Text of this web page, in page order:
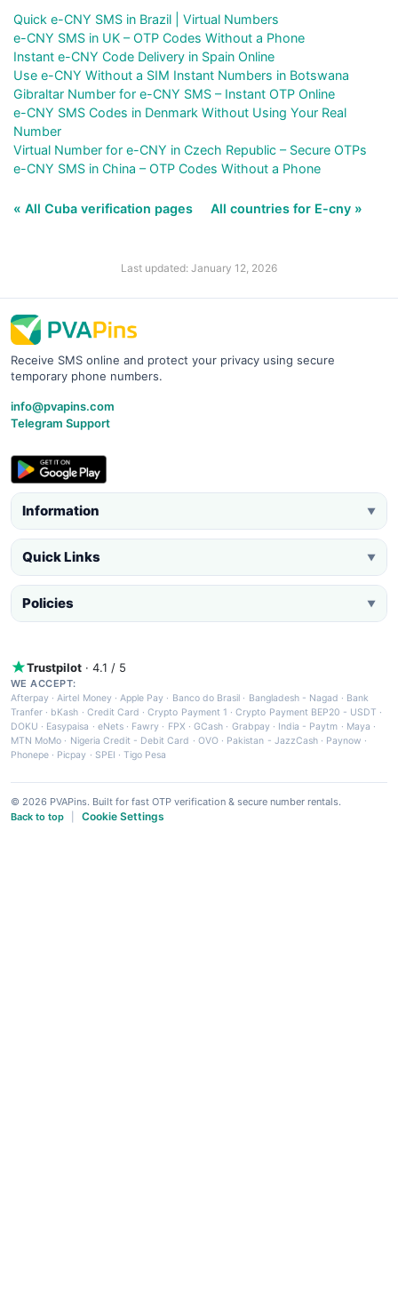
Quick e-CNY SMS in Brazil | Virtual Numbers
e-CNY SMS in UK – OTP Codes Without a Phone
Instant e-CNY Code Delivery in Spain Online
Use e-CNY Without a SIM Instant Numbers in Botswana
Gibraltar Number for e-CNY SMS – Instant OTP Online
e-CNY SMS Codes in Denmark Without Using Your Real
Number
Virtual Number for e-CNY in Czech Republic – Secure OTPs
e-CNY SMS in China – OTP Codes Without a Phone
« All Cuba verification pages All countries for E-cny »
Last updated: January 12, 2026
Receive SMS online and protect your privacy using secure
temporary phone numbers.
info@pvapins.com
Telegram Support
Information ▼
Quick Links ▼
Policies ▼
Trustpilot · 4.1 / 5
WE ACCEPT:
Afterpay ·Airtel Money·Apple Pay · Banco do Brasil · Bangladesh - Nagad · Bank
Tranfer · bKash · Credit Card ·Crypto Payment 1 ·Crypto Payment BEP20 - USDT ·
DOKU · Easypaisa · eNets· Fawry · FPX ·GCash · Grabpay· India - Paytm · Maya ·
MTN MoMo · Nigeria Credit - Debit Card · OVO· Pakistan - JazzCash· Paynow ·
Phonepe · Picpay · SPEI ·Tigo Pesa
© 2026 PVAPins. Built for fast OTP verification & secure number rentals.
Back to top
Cookie Settings